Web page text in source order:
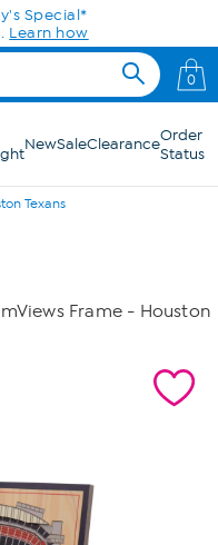
Special*
Learn how
0
NewSaleClearanceOrder
Status
Texans
Frame - Houston